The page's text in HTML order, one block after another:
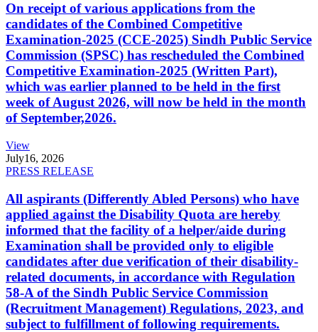
On receipt of various applications from the
candidates of the Combined Competitive
Examination-2025 (CCE-2025) Sindh Public Service
Commission (SPSC) has rescheduled the Combined
Competitive Examination-2025 (Written Part),
which was earlier planned to be held in the first
week of August 2026, will now be held in the month
of September,2026.
View
July16, 2026
PRESS RELEASE
All aspirants (Differently Abled Persons) who have
applied against the Disability Quota are hereby
informed that the facility of a helper/aide during
Examination shall be provided only to eligible
candidates after due verification of their disability-
related documents, in accordance with Regulation
58-A of the Sindh Public Service Commission
(Recruitment Management) Regulations, 2023, and
subject to fulfillment of following requirements.